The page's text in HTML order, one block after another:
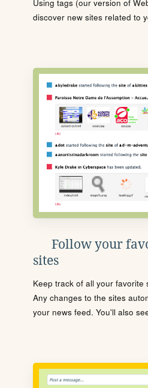
Using tags (our version of
discover new sites related to
Follow your
sites
Keep track of all your favorite
Any changes to the sites
your news feed. You'll also